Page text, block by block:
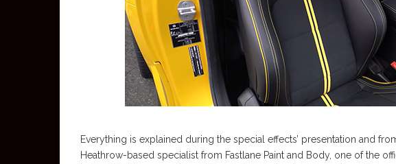
Everything is explained during the special effects’ presentation and
Heathrow-based specialist from Fastlane Paint and Body, one of the